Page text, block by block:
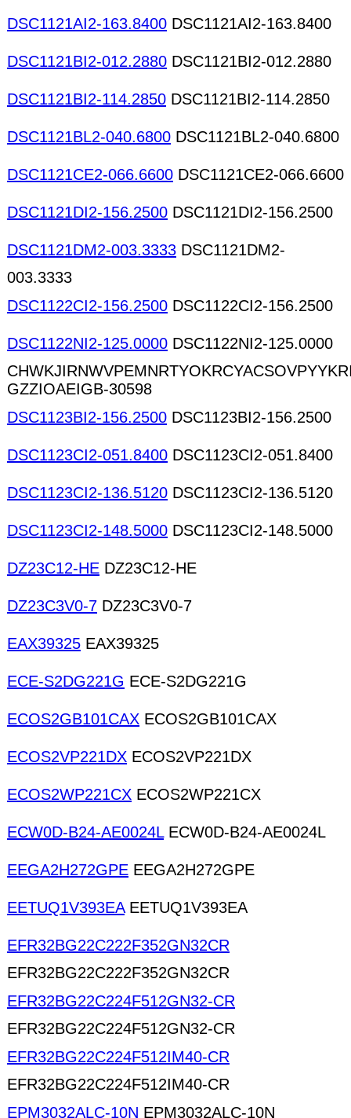
DSC1121AI2-163.8400 DSC1121AI2-163.8400
DSC1121BI2-012.2880 DSC1121BI2-012.2880
DSC1121BI2-114.2850 DSC1121BI2-114.2850
DSC1121BL2-040.6800 DSC1121BL2-040.6800
DSC1121CE2-066.6600 DSC1121CE2-066.6600
DSC1121DI2-156.2500 DSC1121DI2-156.2500
DSC1121DM2-003.3333 DSC1121DM2-
003.3333
DSC1122CI2-156.2500 DSC1122CI2-156.2500
DSC1122NI2-125.0000 DSC1122NI2-125.0000
GZZIOAEIGB-30598
DSC1123BI2-156.2500 DSC1123BI2-156.2500
DSC1123CI2-051.8400 DSC1123CI2-051.8400
DSC1123CI2-136.5120 DSC1123CI2-136.5120
DSC1123CI2-148.5000 DSC1123CI2-148.5000
DZ23C12-HE DZ23C12-HE
DZ23C3V0-7 DZ23C3V0-7
EAX39325 EAX39325
ECE-S2DG221G ECE-S2DG221G
ECOS2GB101CAX ECOS2GB101CAX
ECOS2VP221DX ECOS2VP221DX
ECOS2WP221CX ECOS2WP221CX
ECW0D-B24-AE0024LECW0D-B24-AE0024L
EEGA2H272GPE EEGA2H272GPE
EETUQ1V393EAEETUQ1V393EA
EFR32BG22C222F352GN32CR
EFR32BG22C222F352GN32CR
EFR32BG22C224F512GN32-CR
EFR32BG22C224F512GN32-CR
EFR32BG22C224F512IM40-CR
EFR32BG22C224F512IM40-CR
EPM3032ALC-10N EPM3032ALC-10N